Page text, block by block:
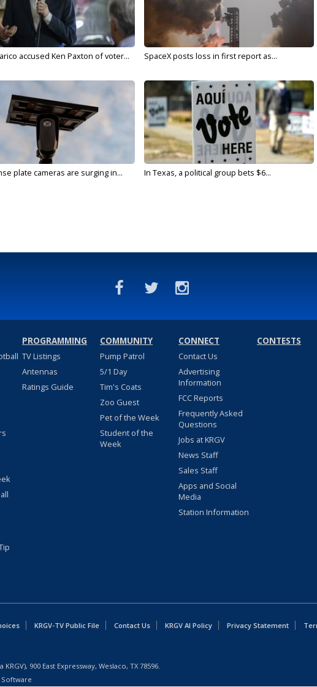
accused Ken Paxton of voter... SpaceX posts loss in first report as...
plate cameras are surging in... In Texas, a political group bets $6...
PROGRAMMING
TV Listings
Antennas
Ratings Guide
COMMUNITY
Pump Patrol
5/1 Day
Tim's Coats
Zoo Guest
Pet of the Week
Student of the
Week
CONNECT
Contact Us
Advertising
Information
FCC Reports
Frequently Asked
Questions
Jobs at KRGV
News Staff
Sales Staff
Apps and Social
Media
Station Information
CONTESTS
KRGV-TV Public File Contact Us KRGV AI Policy Privacy Statement
KRGV), 900 East Expressway, Weslaco, TX 78596.
Software